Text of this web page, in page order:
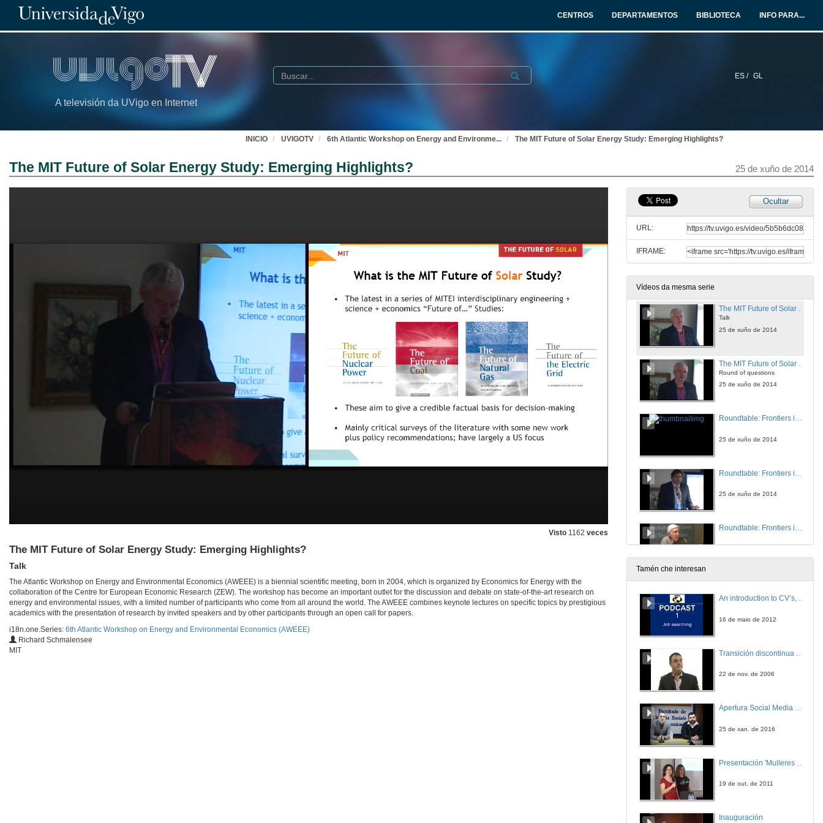
CENTROS DEPARTAMENTOS BIBLIOTECA INFO PARA...
A televisión da UVigo en Internet
ES / GL
Buscar Submit
INICIO UVIGOTV 6th Atlantic Workshop on Energy and Environme... The MIT Future of Solar Energy Study: Emerging Highlights?
The MIT Future of Solar Energy Study: Emerging Highlights? 25 de xuño de 2014
Visto 1162 veces
The MIT Future of Solar Energy Study: Emerging Highlights?
Talk
The Atlantic Workshop on Energy and Environmental Economics (AWEEE) is a biennial scientific meeting, born in 2004, which is organized by Economics for Energy with the
collaboration of the Centre for European Economic Research (ZEW). The workshop has become an important outlet for the discussion and debate on state-of-the-art research on
energy and environmental issues, with a limited number of participants who come from all around the world. The AWEEE combines keynote lectures on specific topics by prestigious
academics with the presentation of research by invited speakers and by other participants through an open call for papers.
i18n.one.Series: 6th Atlantic Workshop on Energy and Environmental Economics (AWEEE)
Richard Schmalensee
MIT
Ocultar
URL:
IFRAME:
Vídeos da mesma serie
Knowledge Spillovers from Clean and Dirty Technologies
25 de xuño de 2014
Invited papers. Round of questions
Press conference
25 de xuño de 2014
The MIT Future of Solar Energy Study: Emerging Highlights?
Talk
25 de xuño de 2014
Round of questions
25 de xuño de 2014
Roundtable: Frontiers in the Economics of Energy Efficiency
25 de xuño de 2014
25 de xuño de 2014
Roundtable: Frontiers in the Economics of Energy Efficiency
Roundtable: Frontiers in the Economics of Energy Efficiency
25 de xuño de 2014
Tamén che interesan
An introduction to CV’s, letters, and job searching
16 de maio de 2012
22 de nov. de 2006
Apertura Social Media Day 2016
25 de xan. de 2016
19 de out. de 2011
Inauguración